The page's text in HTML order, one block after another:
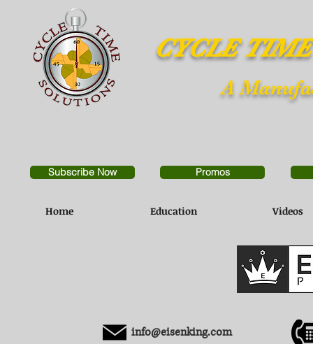
CYCLE
A
Subscribe Now Promos
Home Education Videos
info@eisenking.com